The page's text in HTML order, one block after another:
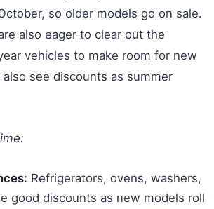
so older models go on sale.
also eager to clear out the
vehicles to make room for new
also see discounts as summer
Refrigerators, ovens, washers,
good discounts as new models roll